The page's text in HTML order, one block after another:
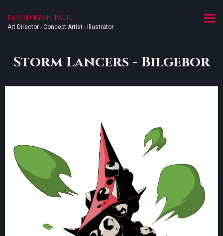
DAVID RYAN PAUL
Art Director - Concept Artist - Illustrator
Storm Lancers - Bilgebor